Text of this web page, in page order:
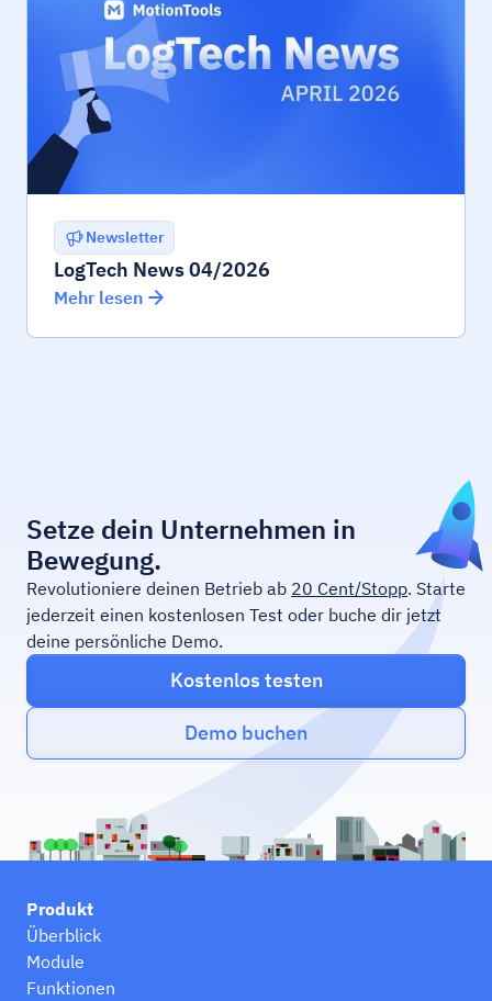
Newsletter
LogTech News 04/2026
Mehr lesen
Setze dein Unternehmen in
Bewegung.
Revolutioniere deinen Betrieb ab 20 Cent/Stopp. Starte
jederzeit einen kostenlosen Test oder buche dir jetzt
deine persönliche Demo.
Kostenlos testen
Demo buchen
Produkt
Überblick
Module
Funktionen